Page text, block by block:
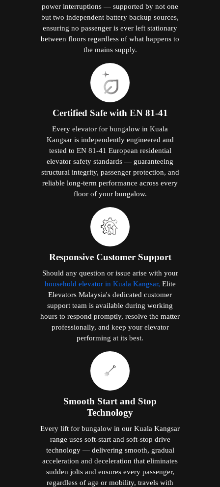
power interruptions — supported by not one
but two independent battery backup sources,
ensuring no passenger is ever left stationary
between floors regardless of what happens to
the mains supply.
Certified Safe with EN 81-41
Every elevator for bungalow in Kuala
Kangsar is independently engineered and
tested to EN 81-41 European residential
elevator safety standards — guaranteeing
structural integrity, passenger protection, and
reliable long-term performance across every
floor of your bungalow.
Responsive Customer Support
Should any question or issue arise with your
household elevator in Kuala Kangsar, Elite
Elevators Malaysia's dedicated customer
support team is available during working
hours to respond promptly, resolve the matter
professionally, and keep your elevator
performing at its best.
Smooth Start and Stop
Technology
Every lift for bungalow in our Kuala Kangsar
range uses soft-start and soft-stop drive
technology — delivering smooth, gradual
acceleration and deceleration that eliminates
sudden jolts and ensures every passenger,
regardless of age or mobility, travels with